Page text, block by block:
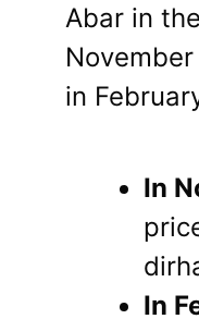
Abar in
in
In
In